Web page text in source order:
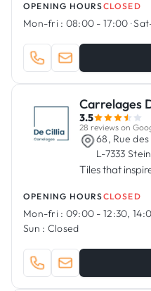
OPENING HOURSCLOSED
Mon-fri : 08:00 - 17:00 ·
Carrelages
3.5
28 reviews on
68, Rue
L-7333
Tiles that
OPENING HOURSCLOSED
Mon-fri : 09:00 - 12:30,
Sun : Closed